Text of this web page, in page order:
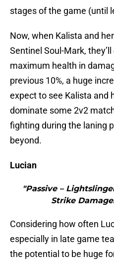
stages of the game (until
Now, when Kalista and
Sentinel Soul-Mark,
maximum health in
previous 10%, a huge
expect to see Kalista and
dominate some 2v2
fighting during the laning
beyond.
Lucian
"Passive –
Strike
Considering how often
especially in late game
the potential to be huge